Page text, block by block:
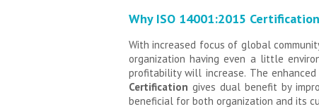
Why ISO 14001:2015
With increased focus of global
organization having even a little
profitability will increase. The
Certification gives dual benefit by
beneficial for both organization and its